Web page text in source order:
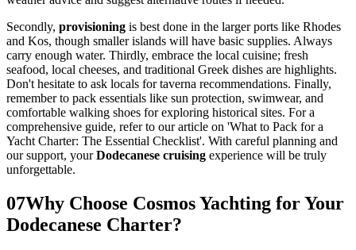
Secondly, provisioning is best done in the larger ports like Rhodes
and Kos, though smaller islands will have basic supplies. Always
carry enough water. Thirdly, embrace the local cuisine; fresh
seafood, local cheeses, and traditional Greek dishes are highlights.
Don't hesitate to ask locals for taverna recommendations. Finally,
remember to pack essentials like sun protection, swimwear, and
comfortable walking shoes for exploring historical sites. For a
comprehensive guide, refer to our article on 'What to Pack for a
Yacht Charter: The Essential Checklist'. With careful planning and
our support, yourDodecanese cruising experience will be truly
unforgettable.
07Why Choose Cosmos Yachting for Your
Dodecanese Charter?